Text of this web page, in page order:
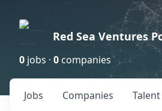
Red Sea Ventures
0 jobs · 0 companies
Jobs Companies Talent